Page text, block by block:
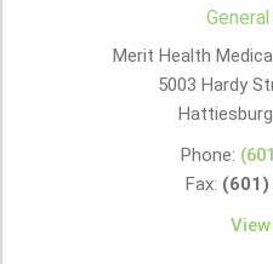
Merit Health
5003 Hardy
Phone:
Fax: